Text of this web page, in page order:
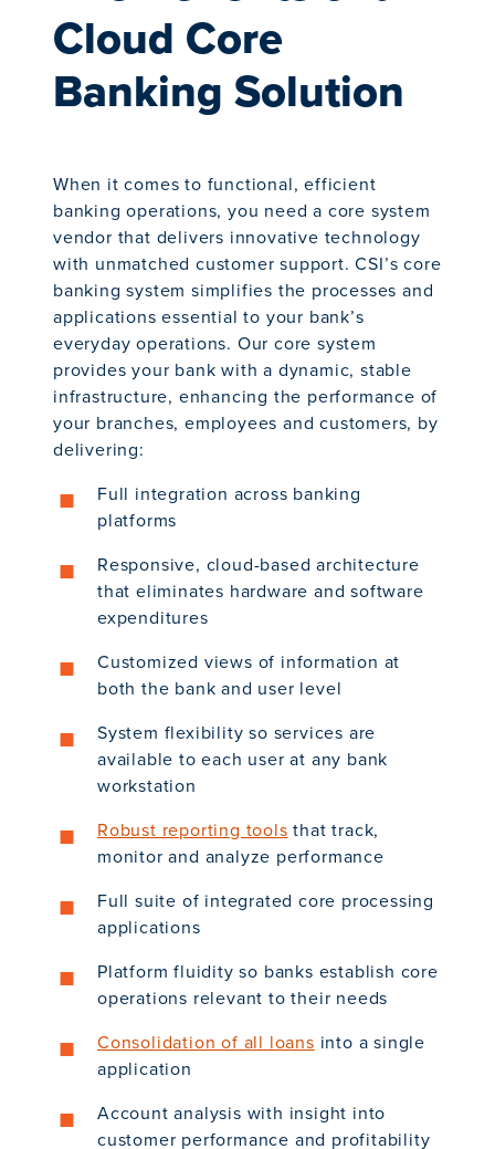
Cloud Core
Banking Solution
When it comes to functional, efficient
banking operations, you need a core system
vendor that delivers innovative technology
with unmatched customer support. CSI’s core
banking system simplifies the processes and
applications essential to your bank’s
everyday operations. Our core system
provides your bank with a dynamic, stable
infrastructure, enhancing the performance of
your branches, employees and customers, by
delivering:
Full integration across banking
platforms
Responsive, cloud-based architecture
that eliminates hardware and software
expenditures
Customized views of information at
both the bank and user level
System flexibility so services are
available to each user at any bank
workstation
Robust reporting tools that track,
monitor and analyze performance
Full suite of integrated core processing
applications
Platform fluidity so banks establish core
operations relevant to their needs
Consolidation of all loans into a single
application
Account analysis with insight into
customer performance and profitability